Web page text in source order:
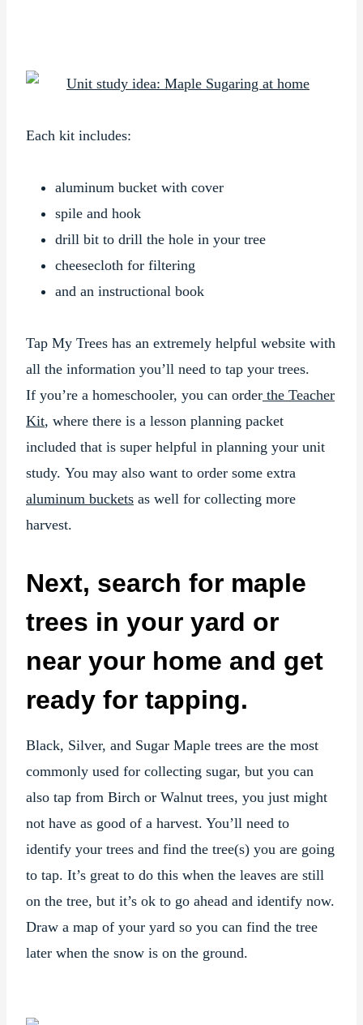
Each kit includes:
aluminum bucket with cover
spile and hook
drill bit to drill the hole in your tree
cheesecloth for filtering
and an instructional book
Tap My Trees has an extremely helpful website with
all the information you’ll need to tap your trees.
If you’re a homeschooler, you can order the Teacher
Kit, where there is a lesson planning packet
included that is super helpful in planning your unit
study. You may also want to order some extra
aluminum buckets as well for collecting more
harvest.
Next, search for maple
trees in your yard or
near your home and get
ready for tapping.
Black, Silver, and Sugar Maple trees are the most
commonly used for collecting sugar, but you can
also tap from Birch or Walnut trees, you just might
not have as good of a harvest. You’ll need to
identify your trees and find the tree(s) you are going
to tap. It’s great to do this when the leaves are still
on the tree, but it’s ok to go ahead and identify now.
Draw a map of your yard so you can find the tree
later when the snow is on the ground.